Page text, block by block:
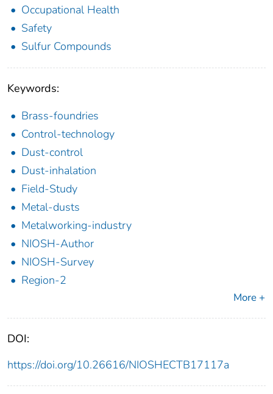
Occupational Health
Safety
Sulfur Compounds
Keywords:
Brass-foundries
Control-technology
Dust-control
Dust-inhalation
Field-Study
Metal-dusts
Metalworking-industry
NIOSH-Author
NIOSH-Survey
Region-2
More +
DOI:
https://doi.org/10.26616/NIOSHECTB17117a